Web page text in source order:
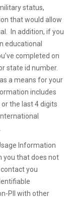
status,
that would allow
In addition, if you
educational
completed on
state id number.
a means for your
includes
the last 4 digits
Information
you that does not
you
PII with other